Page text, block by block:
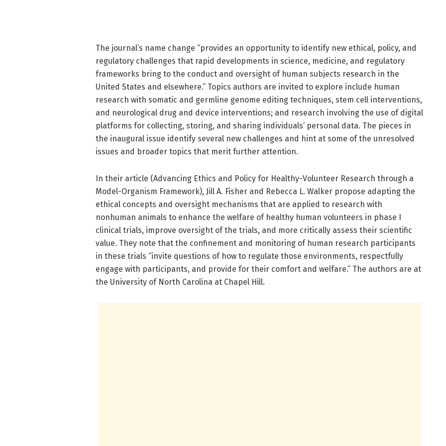
The journal’s name change “provides an opportunity to identify new ethical, policy, and
regulatory challenges that rapid developments in science, medicine, and regulatory
frameworks bring to the conduct and oversight of human subjects research in the
United States and elsewhere.” Topics authors are invited to explore include human
research with somatic and germline genome editing techniques, stem cell interventions,
and neurological drug and device interventions; and research involving the use of digital
platforms for collecting, storing, and sharing individuals’ personal data. The pieces in
the inaugural issue identify several new challenges and hint at some of the unresolved
issues and broader topics that merit further attention.
In their article (Advancing Ethics and Policy for Healthy-Volunteer Research through a
Model-Organism Framework), Jill A. Fisher and Rebecca L. Walker propose adapting the
ethical concepts and oversight mechanisms that are applied to research with
nonhuman animals to enhance the welfare of healthy human volunteers in phase I
clinical trials, improve oversight of the trials, and more critically assess their scientific
value. They note that the confinement and monitoring of human research participants
in these trials “invite questions of how to regulate those environments, respectfully
engage with participants, and provide for their comfort and welfare.” The authors are at
the University of North Carolina at Chapel Hill.